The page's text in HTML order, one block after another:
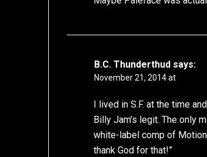
B.C. Thunderthud says:
November 21, 2014 at
I lived in S.F. at the time
Billy Jam’s legit. The only
white-label comp of
thank God for that!”